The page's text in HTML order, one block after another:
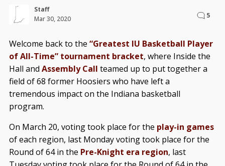
Staff
Mar 30, 2020
5
Welcome back to the “Greatest IU Basketball Player
of All-Time” tournament bracket, where Inside the
Hall and Assembly Call teamed up to put together a
field of 68 former Hoosiers who have left a
tremendous impact on the Indiana basketball
program.
On March 20, voting took place for the play-in games
of each region, last Monday voting took place for the
Round of 64 in the Pre-Knight era region, last